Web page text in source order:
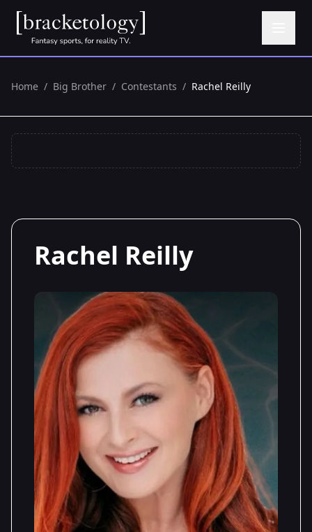
Home / Big Brother / Contestants / Rachel Reilly
Rachel Reilly